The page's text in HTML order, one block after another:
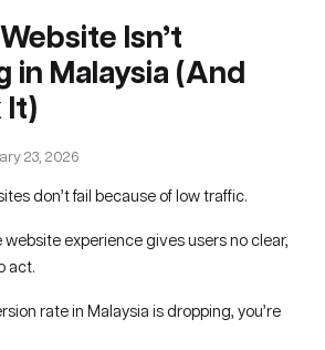
Isn’t
in Malaysia (And
It)
23, 2026
don’t fail because of low traffic.
website experience gives users no clear,
act.
rate in Malaysia is dropping, you’re